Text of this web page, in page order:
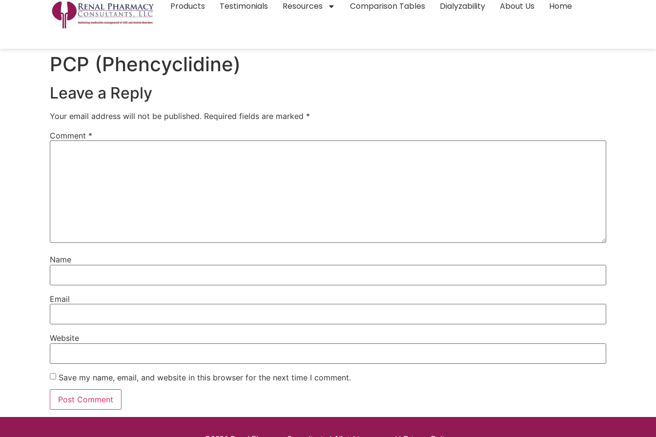
Products Testimonials Resources Comparison Tables Dialyzability About Us Home
PCP (Phencyclidine)
Leave a Reply
Your email address will not be published. Required fields are marked *
Comment *
Name
Email
Website
Save my name, email, and website in this browser for the next time I comment.